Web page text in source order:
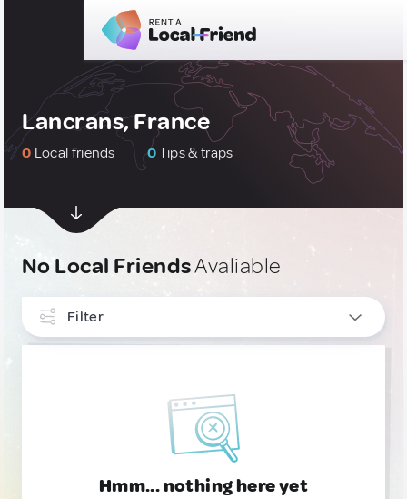
Lancrans, France
0 Local friends 0Tips & traps
No Local FriendsAvaliable
Filter
Hmm... nothing here yet